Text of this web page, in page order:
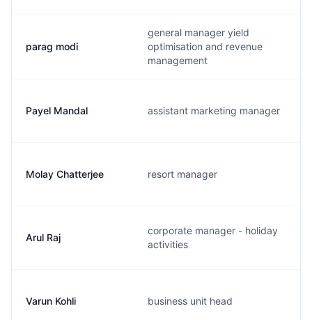
parag modi
general manager yield
optimisation and revenue
management
Payel Mandal assistant marketing manager
Molay Chatterjee resort manager
Arul Raj
corporate manager - holiday
activities
Varun Kohli business unit head